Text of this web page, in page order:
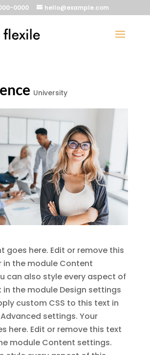
0000 hello@example.com
University
goes here. Edit or remove this
in the module Content
can also style every aspect of
the module Design settings
custom CSS to this text in
settings. Your
here. Edit or remove this text
module Content settings.